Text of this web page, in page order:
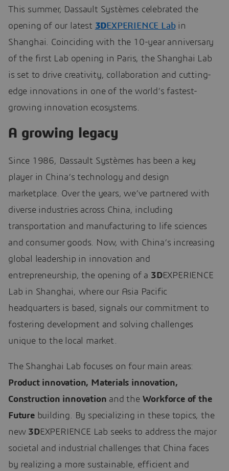
This summer, Dassault Systèmes celebrated the
opening of our latest 3DEXPERIENCE Labin
Shanghai. Coinciding with the 10-year anniversary
of the first Lab opening in Paris, the Shanghai Lab
is set to drive creativity, collaboration and cutting-
edge innovations in one of the world’s fastest-
growing innovation ecosystems.
A growing legacy
Since 1986, Dassault Systèmes has been a key
player in China’s technology and design
marketplace. Over the years, we’ve partnered with
diverse industries across China, including
transportation and manufacturing to life sciences
and consumer goods. Now, with China’s increasing
global leadership in innovation and
entrepreneurship, the opening of a 3DEXPERIENCE
Lab in Shanghai, where our Asia Pacific
headquarters is based, signals our commitment to
fostering development and solving challenges
unique to the local market.
The Shanghai Lab focuses on four main areas:
Product innovation, Materials innovation,
Construction innovation and the Workforce of the
Future building. By specializing in these topics, the
new 3DEXPERIENCE Lab seeks to address the major
societal and industrial challenges that China faces
by realizing a more sustainable, efficient and